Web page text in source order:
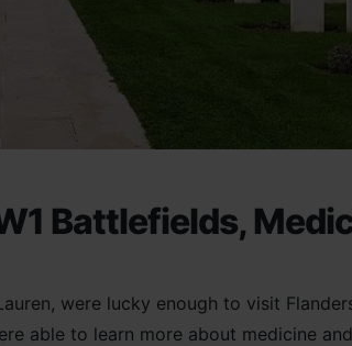
Battlefields,
were lucky enough to visit
able to learn more about medicine